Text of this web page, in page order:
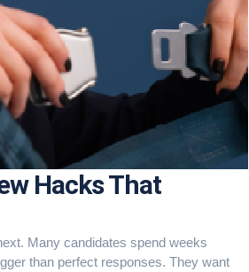
Hacks That
Many candidates spend weeks
than perfect responses. They want